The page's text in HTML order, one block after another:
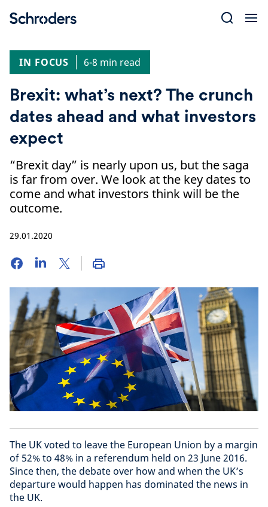
IN FOCUS
6-8 min read
Brexit: what’s next? The crunch
dates ahead and what investors
expect
“Brexit day” is nearly upon us, but the saga
is far from over. We look at the key dates to
come and what investors think will be the
outcome.
29.01.2020
The UK voted to leave the European Union by a margin
of 52% to 48% in a referendum held on 23 June 2016.
Since then, the debate over how and when the UK’s
departure would happen has dominated the news in
the UK.